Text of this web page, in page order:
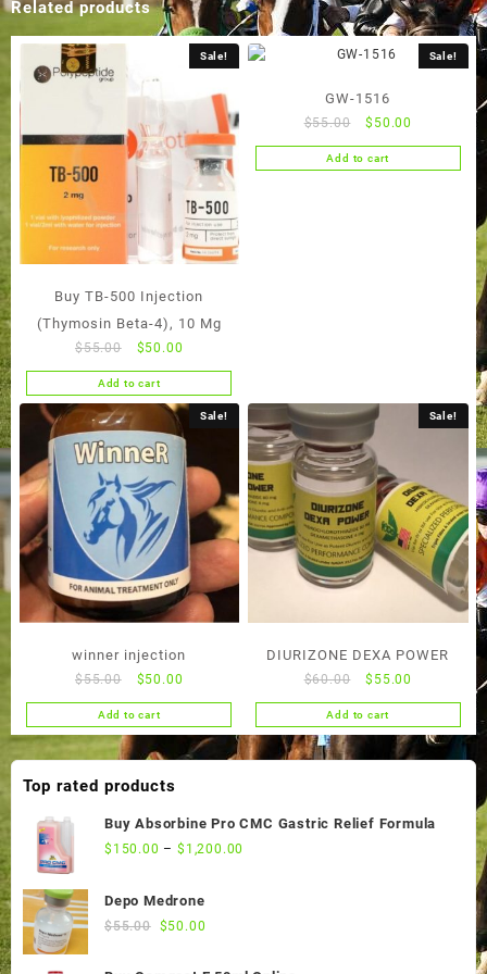
Related products
Sale!
Buy TB-500 Injection
(Thymosin Beta-4), 10 Mg
$55.00
Original
price
was:
$55.00.
$50.00
price
is:
$50.00.
Add to cart
Sale!
GW-1516
$55.00
Original
price
was:
$ 50.00
price
is:
Add to cart
Sale!
winner injection
$55.00
Original
price
was:
$55.00.
$50.00
price
is:
$50.00.
Add to cart
Sale!
DIURIZONE DEXA POWER
$60.00
Original
price
was:
$60.00.
$ 55.00
price
is:
$55.00.
Add to cart
Top rated products
Buy Absorbine Pro CMC Gastric Relief Formula
$ 150.00 –$ 1,200.00
Depo Medrone
$55.00 Original
$50.00
is: